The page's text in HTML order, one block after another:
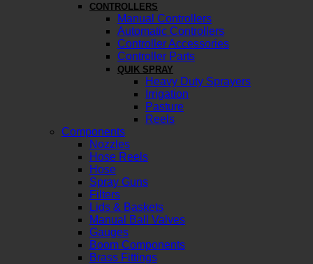
CONTROLLERS
Manual Controllers
Automatic Controllers
Controller Accessories
Controller Parts
QUIK SPRAY
Heavy Duty Sprayers
Irrigation
Pasture
Reels
Components
Nozzles
Hose Reels
Hose
Spray Guns
Filters
Lids & Baskets
Manual Ball Valves
Gauges
Boom Components
Brass Fittings